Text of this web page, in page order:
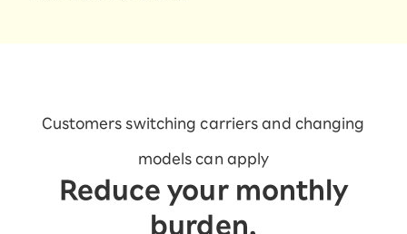
Customers switching carriers and changing
models can apply
Reduce your monthly
burden,